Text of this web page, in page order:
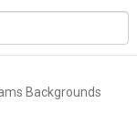
Backgrounds